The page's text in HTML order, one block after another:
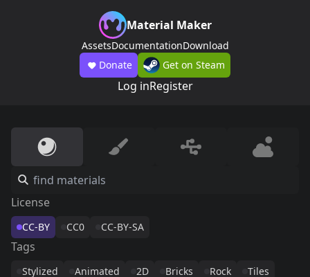
Material Maker
AssetsDocumentationDownload
Donate
Get on Steam
Log inRegister
License
CC-BY CC0 CC-BY-SA
Tags
Stylized Animated 2D Bricks Rock
Tiles